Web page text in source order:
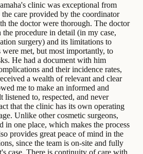
clinic was exceptional from
care provided by the coordinator
the doctor were thorough. The doctor
procedure in detail (in my case,
surgery) and its limitations to
were met, but most importantly, to
He had a document with him
and their incidence rates,
a wealth of relevant and clear
me to make an informed and
to, respected, and never
that the clinic has its own operating
Unlike other cosmetic surgeons,
in one place, which makes the process
provides great peace of mind in the
since the team is on-site and fully